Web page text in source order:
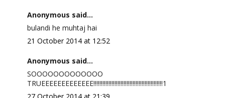
Anonymous said...
bulandi he muhtaj hai
21 October 2014 at 12:52
Anonymous said...
SOOOOOOOOOOOOO
TRUEEEEEEEEEEEEE!!!!!!!!!!!!!!!!!!!!!!!!!!!!!!!!!!!!!!!!!!!!!!1